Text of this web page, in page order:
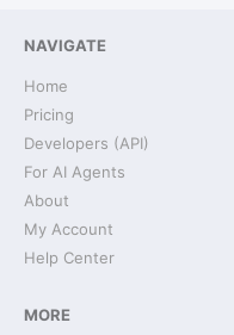
NAVIGATE
Home
Pricing
Developers (API)
For AI Agents
About
My Account
Help Center
MORE